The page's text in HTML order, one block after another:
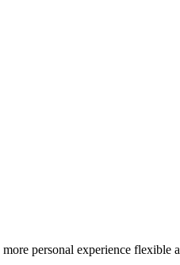
personal experience flexible